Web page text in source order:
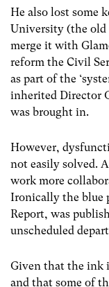
He also lost some
University (the old
merge it with
reform the Civil
as part of the
inherited Director
was brought in.
However,
not easily solved.
work more
Ironically the blue
Report, was
unscheduled
Given that the ink
and that some of